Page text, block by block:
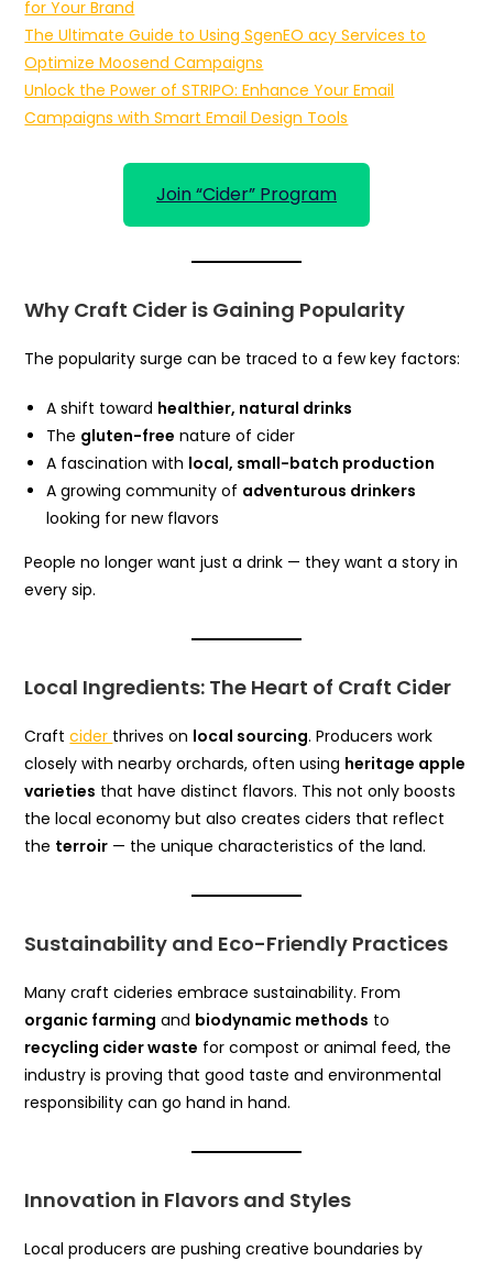
for Your Brand
The Ultimate Guide to Using SgenEO acy Services to
Optimize Moosend Campaigns
Unlock the Power of STRIPO: Enhance Your Email
Campaigns with Smart Email Design Tools
Join “Cider” Program
Why Craft Cider is Gaining Popularity
The popularity surge can be traced to a few key factors:
A shift toward healthier, natural drinks
The gluten-free nature of cider
A fascination with local, small-batch production
A growing community of adventurous drinkers
looking for new flavors
People no longer want just a drink — they want a story in
every sip.
Local Ingredients: The Heart of Craft Cider
Craftcider thrives on local sourcing. Producers work
closely with nearby orchards, often using heritage apple
varieties that have distinct flavors. This not only boosts
the local economy but also creates ciders that reflect
the terroir — the unique characteristics of the land.
Sustainability and Eco-Friendly Practices
Many craft cideries embrace sustainability. From
organic farming and biodynamic methods to
recycling cider waste for compost or animal feed, the
industry is proving that good taste and environmental
responsibility can go hand in hand.
Innovation in Flavors and Styles
Local producers are pushing creative boundaries by